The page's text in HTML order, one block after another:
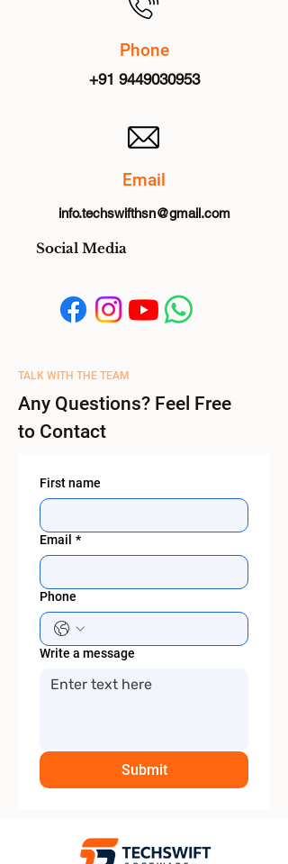
Phone
+91 9449030953
Email
info.techswifthsn@gmail.com
Social Media
TALK WITH THE TEAM
Any Questions? Feel Free
to Contact
First name
Email *
Phone
Write a message
Submit